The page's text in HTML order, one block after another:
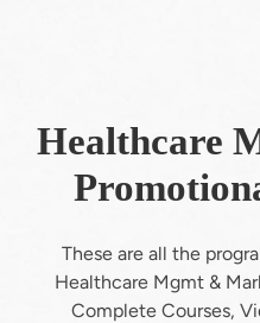
Healthcare
These are all the
Healthcare Mgmt &
Complete Courses,